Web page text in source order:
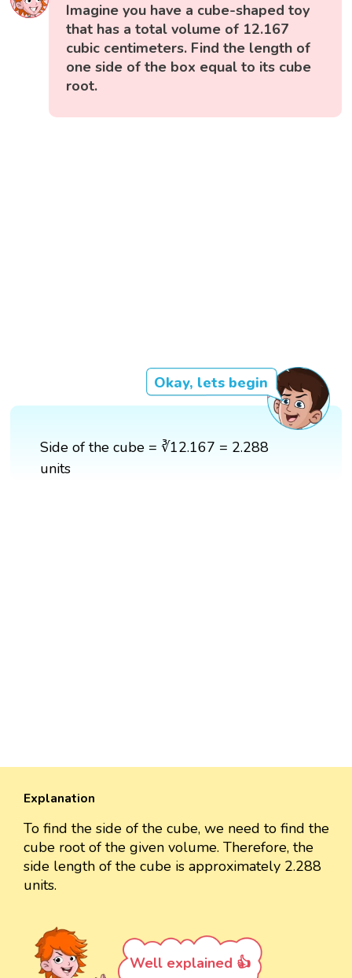
Imagine you have a cube-shaped toy
that has a total volume of 12.167
cubic centimeters. Find the length of
one side of the box equal to its cube
root.
Okay, lets begin
Side of the cube = ∛12.167 = 2.288
units
Explanation
To find the side of the cube, we need to find the
cube root of the given volume. Therefore, the
side length of the cube is approximately 2.288
units.
Well explained 👍